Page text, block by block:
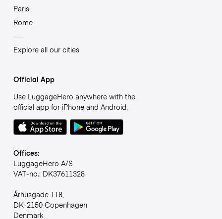
Paris
Rome
Explore all our cities
Official App
Use LuggageHero anywhere with the
official app for iPhone and Android.
Offices:
LuggageHero A/S
VAT-no.: DK37611328
Århusgade 118,
DK-2150 Copenhagen
Denmark